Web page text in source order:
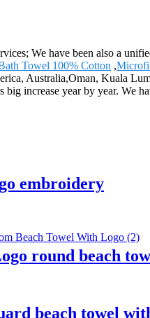
We have been also a
Towel 100% Cotton ,
Australia,Oman, Kuala
increase year by year. We
embroidery
round beach
beach towel